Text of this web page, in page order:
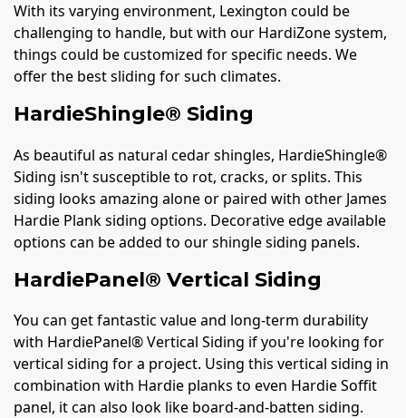
With its varying environment, Lexington could be
challenging to handle, but with our HardiZone system,
things could be customized for specific needs. We
offer the best sliding for such climates.
HardieShingle® Siding
As beautiful as natural cedar shingles, HardieShingle®
Siding isn't susceptible to rot, cracks, or splits. This
siding looks amazing alone or paired with other James
Hardie Plank siding options. Decorative edge available
options can be added to our shingle siding panels.
HardiePanel® Vertical Siding
You can get fantastic value and long-term durability
with HardiePanel® Vertical Siding if you're looking for
vertical siding for a project. Using this vertical siding in
combination with Hardie planks to even Hardie Soffit
panel, it can also look like board-and-batten siding.